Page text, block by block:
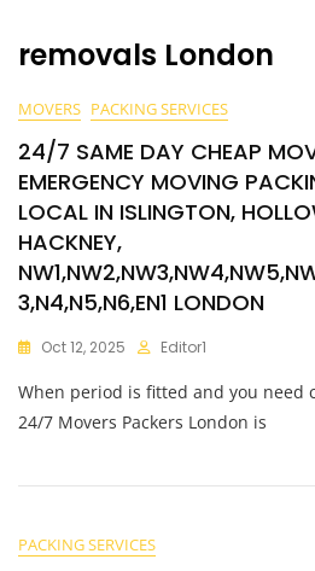
removals London
MOVERS PACKING SERVICES
24/7 SAME DAY CHEAP
EMERGENCY MOVING
LOCAL IN ISLINGTON,
HACKNEY,
3,N4,N5,N6,EN1 LONDON
Oct 12, 2025 Editor1
When period is fitted and you need
24/7 Movers Packers London is
PACKING SERVICES